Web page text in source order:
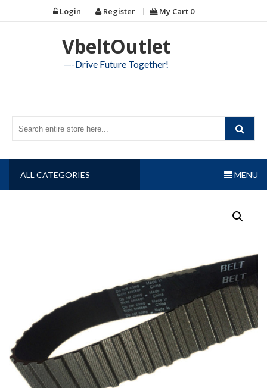
to
Login Register My Cart 0
VbeltOutlet
—-Drive Future Together!
ALL CATEGORIES MENU